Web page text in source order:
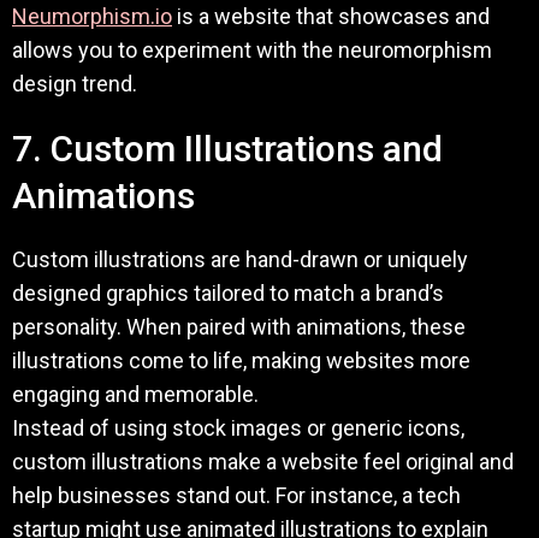
Neumorphism.io is a website that showcases and
allows you to experiment with the neuromorphism
design trend.
7. Custom Illustrations and
Animations
Custom illustrations are hand-drawn or uniquely
designed graphics tailored to match a brand’s
personality. When paired with animations, these
illustrations come to life, making websites more
engaging and memorable.
Instead of using stock images or generic icons,
custom illustrations make a website feel original and
help businesses stand out. For instance, a tech
startup might use animated illustrations to explain